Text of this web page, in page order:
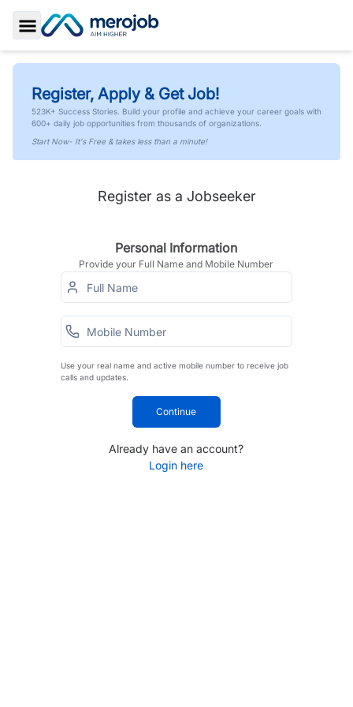
Toggle Sidebar
Register, Apply & Get Job!
523K+ Success Stories. Build your profile and achieve your career goals with
600+ daily job opportunities from thousands of organizations.
Start Now- It's Free & takes less than a minute!
Register as a Jobseeker
Personal Information
Provide your Full Name and Mobile Number
Use your real name and active mobile number to receive job
calls and updates.
Continue
Already have an account?
Login here